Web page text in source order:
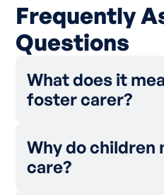
Frequently
Questions
What does it
foster carer?
someone else’s child in
not being the child’s
Why do children
care?